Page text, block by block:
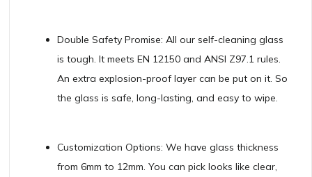
Double Safety Promise: All our self-cleaning glass
is tough. It meets EN 12150 and ANSI Z97.1 rules.
An extra explosion-proof layer can be put on it. So
the glass is safe, long-lasting, and easy to wipe.
Customization Options: We have glass thickness
from 6mm to 12mm. You can pick looks like clear,